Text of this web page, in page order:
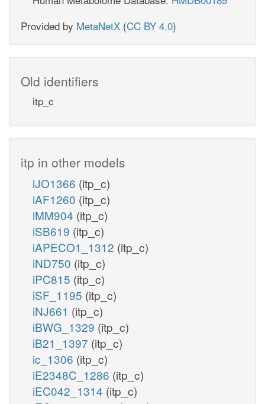
Provided by MetaNetX (CC BY 4.0)
Old identifiers
itp_c
itp in other models
iJO1366 (itp_c)
iAF1260 (itp_c)
iMM904 (itp_c)
iSB619 (itp_c)
iAPECO1_1312 (itp_c)
iND750 (itp_c)
iPC815 (itp_c)
iSF_1195 (itp_c)
iNJ661 (itp_c)
iBWG_1329 (itp_c)
iB21_1397 (itp_c)
ic_1306 (itp_c)
iE2348C_1286 (itp_c)
iEC042_1314 (itp_c)